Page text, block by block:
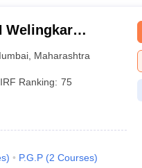
Welingkar
and
Maharashtra
Ranking: 75
) P.G.P (2 Courses)